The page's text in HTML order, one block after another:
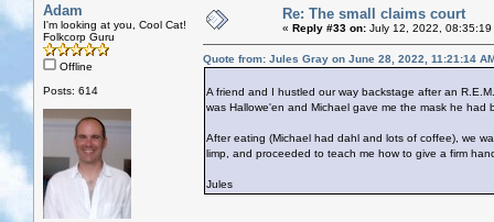
Adam
I'm looking at you, Cool Cat!
Folkcorp Guru
Offline
Posts: 614
Re: The small claims court
« Reply #33 on: July 12, 2022, 08:35:19
Quote from: Jules Gray on June 28, 2022, 11:21:14
A friend and I hustled our way backstage after an
was Hallowe'en and Michael gave me the mask he
After eating (Michael had dahl and lots of coffee), we
limp, and proceeded to teach me how to give a firm
Jules